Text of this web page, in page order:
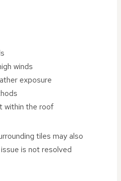
winds
exposure
within the roof
tiles may also
is not resolved